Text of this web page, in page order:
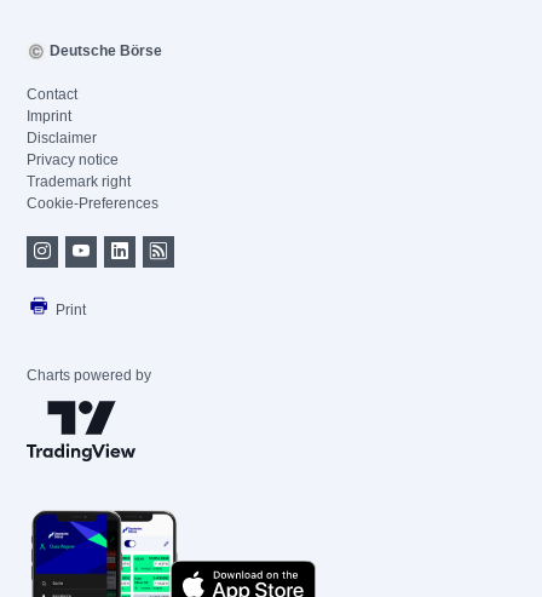
Deutsche Börse
Contact
Imprint
Disclaimer
Privacy notice
Trademark right
Cookie-Preferences
Print
Charts powered by